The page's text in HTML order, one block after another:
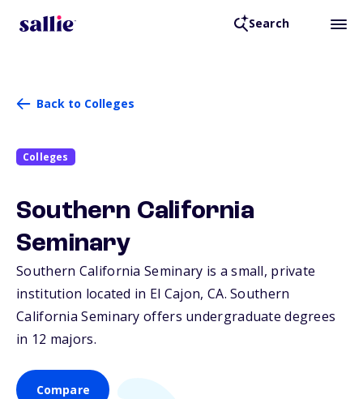
Search
Back to Colleges
Colleges
Southern California
Seminary
Southern California Seminary is a small, private
institution located in El Cajon, CA. Southern
California Seminary offers undergraduate degrees
in 12 majors.
Compare